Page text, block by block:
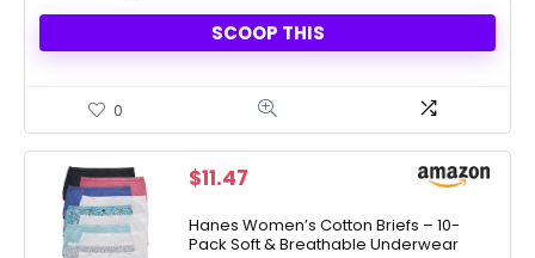
SCOOP THIS
0
$11.47
Hanes Women’s Cotton Briefs – 10-
Pack Soft & Breathable Underwear